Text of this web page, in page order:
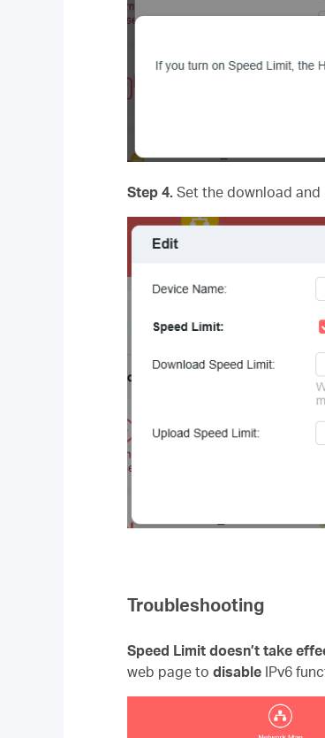
Step 4. Set the download
Troubleshooting
Speed Limit doesn’t take
web page to disable IPv6